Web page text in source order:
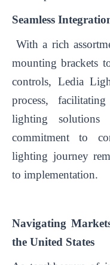
Seamless
With a rich
mounting brackets
controls, Ledia
process,
lighting
commitment to
lighting journey
to implementation.
Navigating
the United States